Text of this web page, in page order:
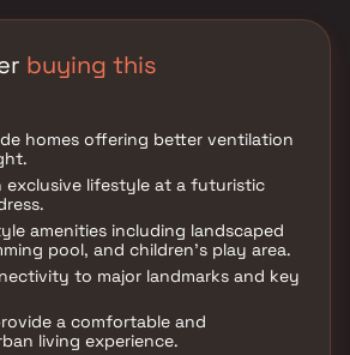
buying this
homes offering better ventilation
exclusive lifestyle at a futuristic
amenities including landscaped
pool, and children’s play area.
to major landmarks and key
a comfortable and
living experience.